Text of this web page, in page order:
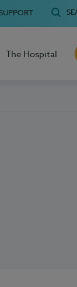
The Hospital